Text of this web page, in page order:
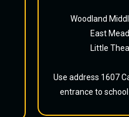
Woodland
East
Little
Use address 1607
entrance to school